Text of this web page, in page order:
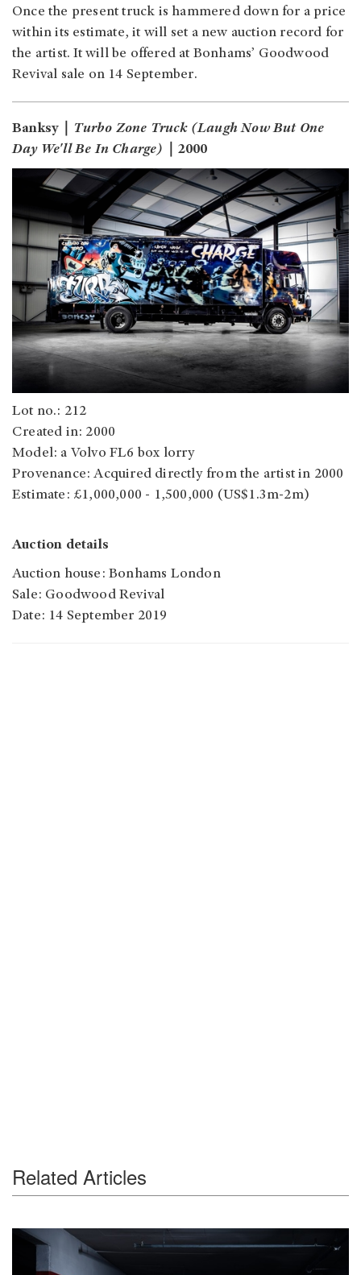
Once the present truck is hammered down for a price
within its estimate, it will set a new auction record for
the artist. It will be offered at Bonhams’ Goodwood
Revival sale on 14 September.
Banksy｜ Turbo Zone Truck (Laugh Now But One
Day We'll Be In Charge) ｜2000
Lot no.: 212
Created in: 2000
Model: a Volvo FL6 box lorry
Provenance: Acquired directly from the artist in 2000
Estimate: £1,000,000 - 1,500,000 (US$1.3m-2m)
Auction details
Auction house: Bonhams London
Sale: Goodwood Revival
Date: 14 September 2019
Related Articles